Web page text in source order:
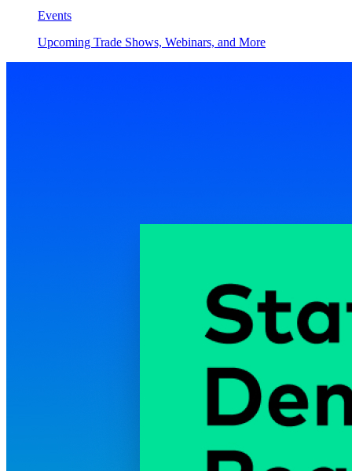
Events
Upcoming Trade Shows, Webinars, and More